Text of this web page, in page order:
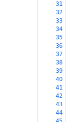
31
32
33
34
35
36
37
38
39
40
41
42
43
44